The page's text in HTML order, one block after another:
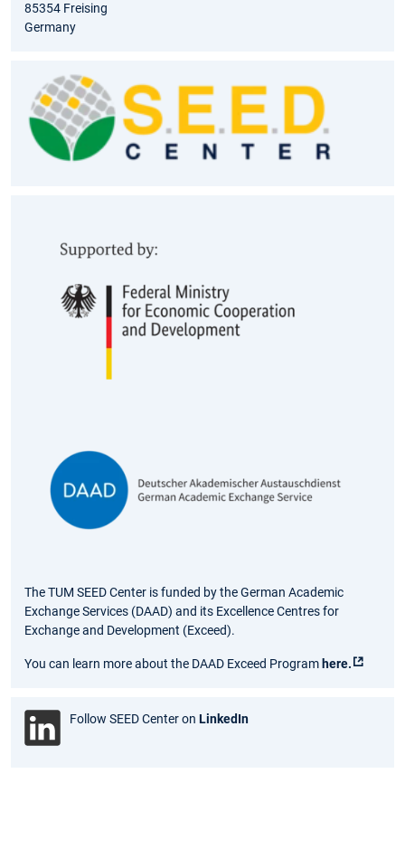
85354 Freising
Germany
The TUM SEED Center is funded by the German Academic
Exchange Services (DAAD) and its Excellence Centres for
Exchange and Development (Exceed).
You can learn more about the DAAD Exceed Program here.
Follow SEED Center on LinkedIn